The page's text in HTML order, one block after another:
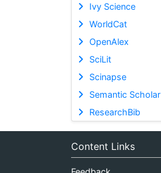
Ivy Science
WorldCat
OpenAlex
SciLit
Scinapse
Semantic Scholar
ResearchBib
Content Links